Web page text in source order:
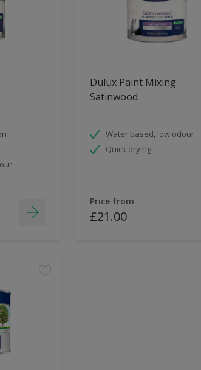
Dulux Paint Mixing
Satinwood
Water based, low odour
Quick drying
Price from
£21.00